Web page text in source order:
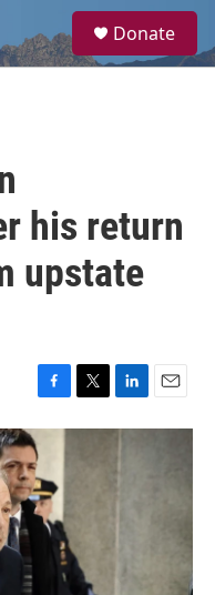
a
Donate
his return
upstate
F
a
c
e
b
o
o
T
w
L
i
n
d
E
m